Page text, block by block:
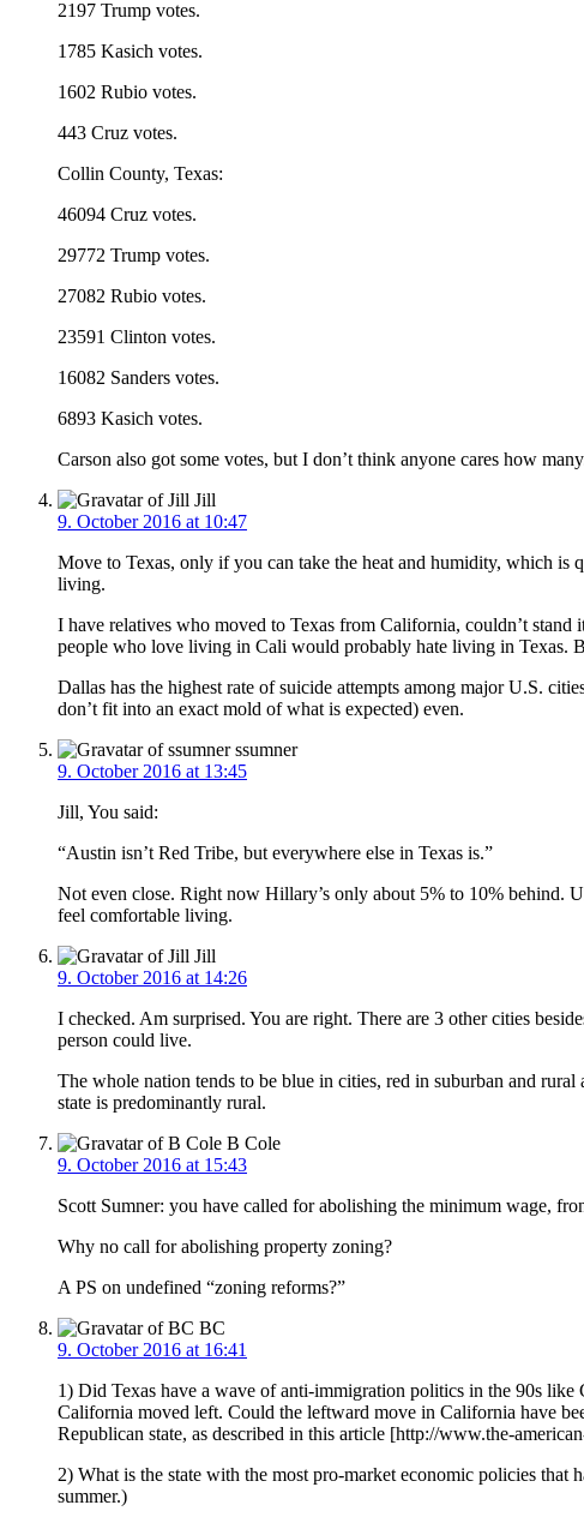
2197 Trump votes.
1785 Kasich votes.
1602 Rubio votes.
443 Cruz votes.
Collin County, Texas:
46094 Cruz votes.
29772 Trump votes.
27082 Rubio votes.
23591 Clinton votes.
16082 Sanders votes.
6893 Kasich votes.
Carson also got some votes, but I don’t think anyone cares how
Jill
9. October 2016 at 10:47
Move to Texas, only if you can take the heat and humidity, which is
living.
I have relatives who moved to Texas from California, couldn’t
people who love living in Cali would probably hate living in Texas.
Dallas has the highest rate of suicide attempts among major U.S.
don’t fit into an exact mold of what is expected) even.
ssumner
9. October 2016 at 13:45
Jill, You said:
“Austin isn’t Red Tribe, but everywhere else in Texas is.”
Not even close. Right now Hillary’s only about 5% to 10% behind.
feel comfortable living.
Jill
9. October 2016 at 14:26
I checked. Am surprised. You are right. There are 3 other cities
person could live.
The whole nation tends to be blue in cities, red in suburban and
state is predominantly rural.
B Cole
9. October 2016 at 15:43
Scott Sumner: you have called for abolishing the minimum wage,
Why no call for abolishing property zoning?
A PS on undefined “zoning reforms?”
BC
9. October 2016 at 16:41
1) Did Texas have a wave of anti-immigration politics in the 90s
California moved left. Could the leftward move in California have
Republican state, as described in this article [http://www.the-
2) What is the state with the most pro-market economic policies that
summer.)